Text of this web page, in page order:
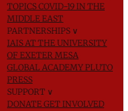
TOPICSCOVID-19 IN THE
MIDDLE EAST
PARTNERSHIPS ∨
IAIS AT THE UNIVERSITY
OF EXETERMESA
GLOBAL ACADEMYPLUTO
PRESS
SUPPORT ∨
DONATEGET INVOLVED